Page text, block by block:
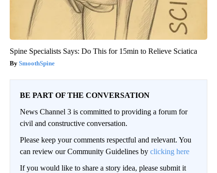
Spine Specialists Says: Do This for 15min to Relieve Sciatica
SmoothSpine
BE PART OF THE CONVERSATION
News Channel 3 is committed to providing a forum for
civil and constructive conversation.
Please keep your comments respectful and relevant. You
can review our Community Guidelines by clicking here
If you would like to share a story idea, please submit it